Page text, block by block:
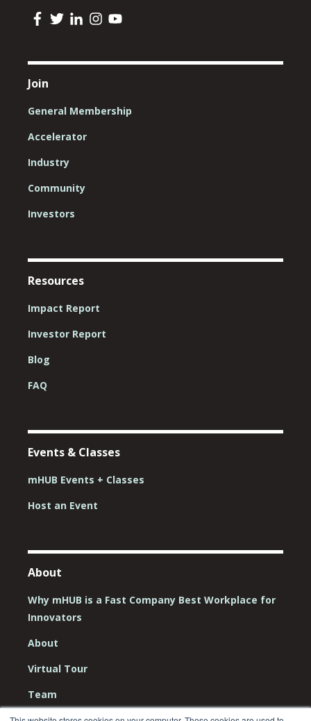
Join
General Membership
Accelerator
Industry
Community
Investors
Resources
Impact Report
Investor Report
Blog
FAQ
Events & Classes
mHUB Events + Classes
Host an Event
About
Why mHUB is a Fast Company Best Workplace for
Innovators
About
Virtual Tour
Team